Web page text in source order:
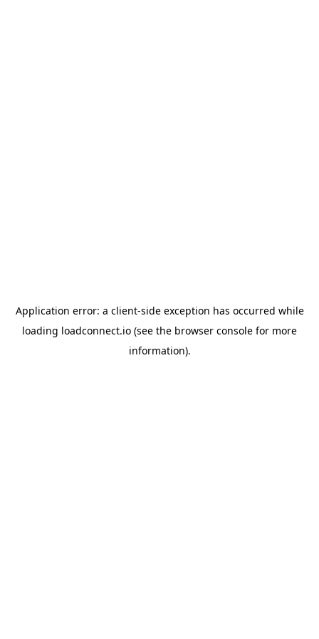
Application error: a client-side exception has occurred while
loading loadconnect.io (see the browser console for more
information).